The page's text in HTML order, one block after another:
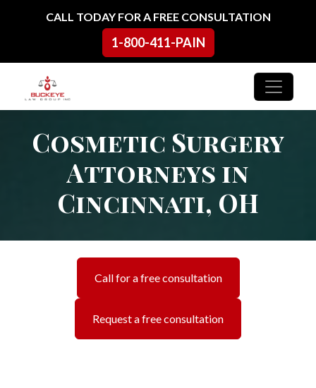
Skip to contentCALL TODAY FOR A FREE CONSULTATION
1-800-411-PAIN
Main Navigation
Cosmetic Surgery
Attorneys in
Cincinnati, OH
Call for a free consultation
Request a free consultation